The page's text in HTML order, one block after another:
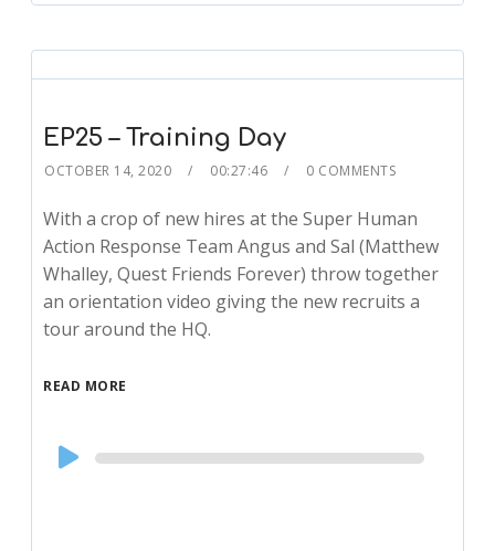
EP25 – Training Day
OCTOBER 14, 2020 00:27:46 0 COMMENTS
With a crop of new hires at the Super Human
Action Response Team Angus and Sal (Matthew
Whalley, Quest Friends Forever) throw together
an orientation video giving the new recruits a
tour around the HQ.
READ MORE
Audio
Player